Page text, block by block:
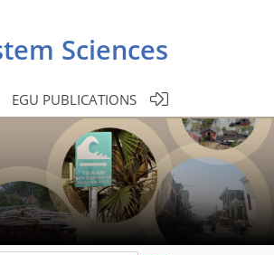
Sciences
EGU PUBLICATIONS